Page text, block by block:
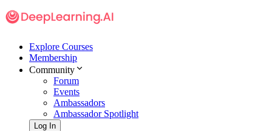
Explore Courses
Membership
Community
Forum
Events
Ambassadors
Ambassador Spotlight
Log In